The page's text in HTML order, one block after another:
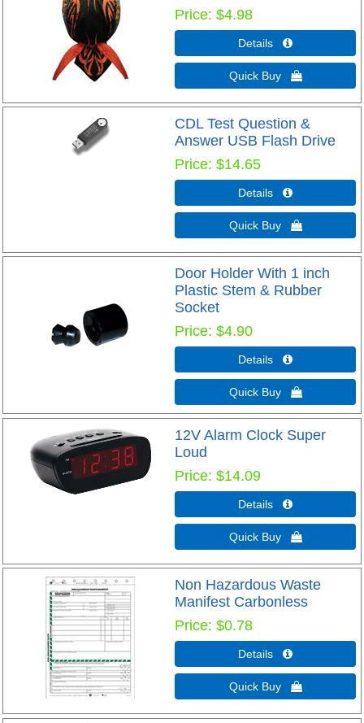
Price $4.98
Details 
Quick Buy 
CDL Test Question &
Answer USB Flash Drive
Price $14.65
Details 
Quick Buy 
Door Holder With 1 inch
Plastic Stem & Rubber
Socket
Price $4.90
Details 
Quick Buy 
12V Alarm Clock Super
Loud
Price $14.09
Details 
Quick Buy 
Non Hazardous Waste
Manifest Carbonless
Price $0.78
Details 
Quick Buy 